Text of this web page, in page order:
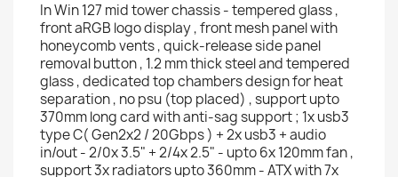
In Win 127 mid tower chassis - tempered glass ,
front aRGB logo display , front mesh panel with
honeycomb vents , quick-release side panel
removal button , 1.2 mm thick steel and tempered
glass , dedicated top chambers design for heat
separation , no psu (top placed) , support upto
370mm long card with anti-sag support ; 1x usb3
type C( Gen2x2 / 20Gbps ) + 2x usb3 + audio
in/out - 2/0x 3.5" + 2/4x 2.5" - upto 6x 120mm fan ,
support 3x radiators upto 360mm - ATX with 7x